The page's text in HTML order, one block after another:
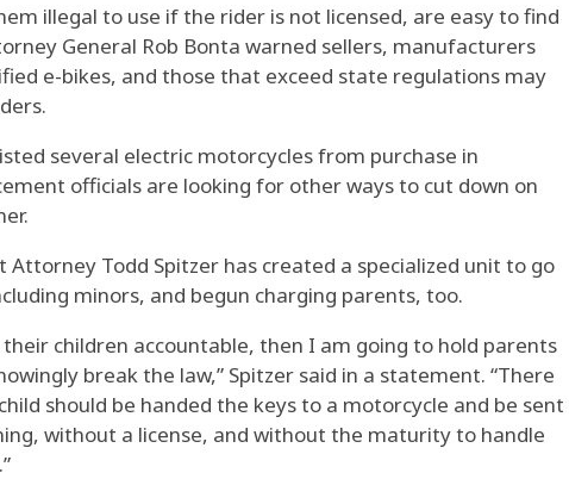
illegal to use if the rider is not licensed, are easy to find
General Rob Bonta warned sellers, manufacturers
e-bikes, and those that exceed state regulations may
several electric motorcycles from purchase in
officials are looking for other ways to cut down on
Attorney Todd Spitzer has created a specialized unit to go
minors, and begun charging parents, too.
children accountable, then I am going to hold parents
break the law,” Spitzer said in a statement. “There
should be handed the keys to a motorcycle and be sent
without a license, and without the maturity to handle